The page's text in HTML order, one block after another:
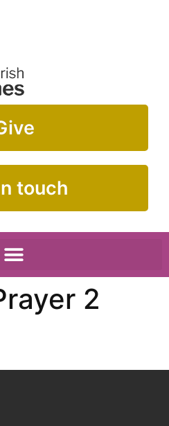
touch
2